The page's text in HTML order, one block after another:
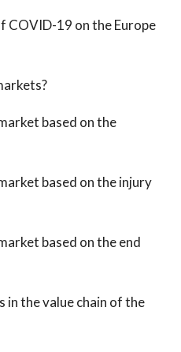
COVID-19 on the Europe
based on the
based on the injury
based on the end
in the value chain of the